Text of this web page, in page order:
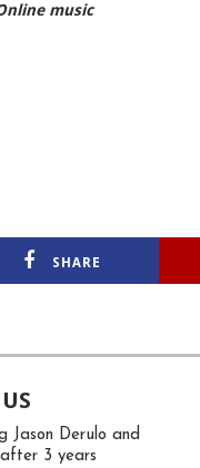
music
SHARE
Jason Derulo and
3 years